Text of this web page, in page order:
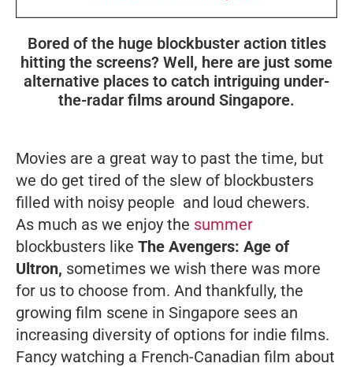
Bored of the huge blockbuster action titles
hitting the screens? Well, here are just some
alternative places to catch intriguing under-
the-radar films around Singapore.
Movies are a great way to past the time, but
we do get tired of the slew of blockbusters
filled with noisy people and loud chewers.
As much as we enjoy the summer
blockbusters like The Avengers: Age of
Ultron, sometimes we wish there was more
for us to choose from. And thankfully, the
growing film scene in Singapore sees an
increasing diversity of options for indie films.
Fancy watching a French-Canadian film about